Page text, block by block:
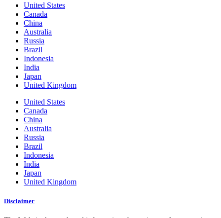
United States
Canada
China
Australia
Russia
Brazil
Indonesia
India
Japan
United Kingdom
United States
Canada
China
Australia
Russia
Brazil
Indonesia
India
Japan
United Kingdom
Disclaimer